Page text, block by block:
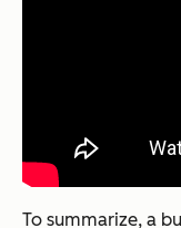
To summarize, a